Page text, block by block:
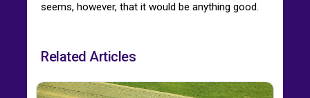
seems, however, that it would be anything good.
Related Articles